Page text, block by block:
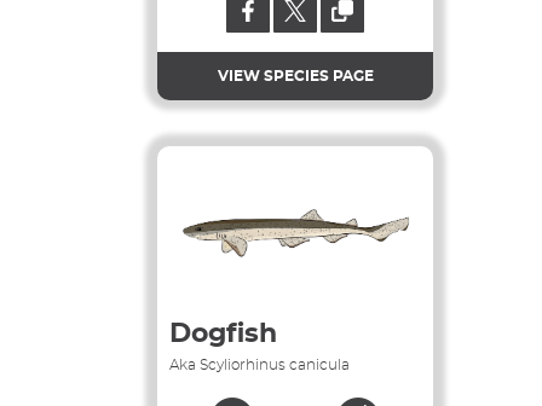
VIEW SPECIES PAGE
Dogfish
Aka Scyliorhinus canicula